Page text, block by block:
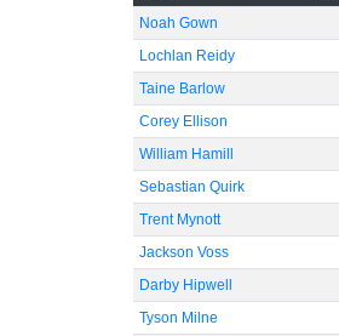
Noah Gown
Lochlan Reidy
Taine Barlow
Corey Ellison
William Hamill
Sebastian Quirk
Trent Mynott
Jackson Voss
Darby Hipwell
Tyson Milne